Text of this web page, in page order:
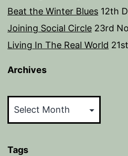
Beat the Winter Blues 12th
Joining Social Circle 23rd
Living In The Real World
Archives
Tags